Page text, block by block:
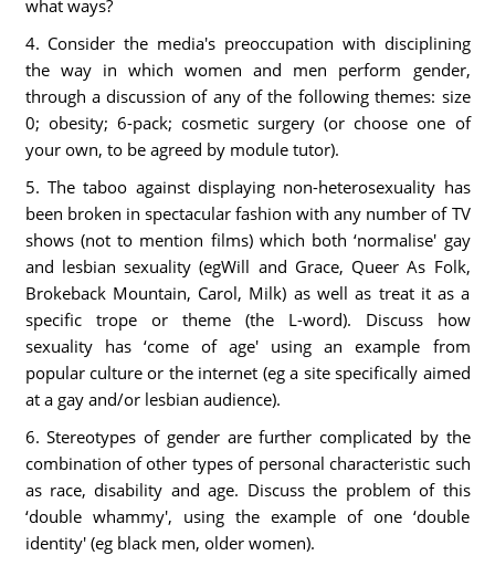
what ways?
4. Consider the media's preoccupation with disciplining
the way in which women and men perform gender,
through a discussion of any of the following themes: size
0; obesity; 6-pack; cosmetic surgery (or choose one of
your own, to be agreed by module tutor).
5. The taboo against displaying non-heterosexuality has
been broken in spectacular fashion with any number of TV
shows (not to mention films) which both ‘normalise' gay
and lesbian sexuality (egWill and Grace, Queer As Folk,
Brokeback Mountain, Carol, Milk) as well as treat it as a
specific trope or theme (the L-word). Discuss how
sexuality has ‘come of age' using an example from
popular culture or the internet (eg a site specifically aimed
at a gay and/or lesbian audience).
6. Stereotypes of gender are further complicated by the
combination of other types of personal characteristic such
as race, disability and age. Discuss the problem of this
‘double whammy', using the example of one ‘double
identity' (eg black men, older women).